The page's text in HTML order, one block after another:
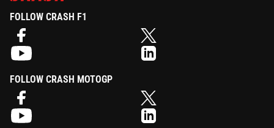
FOLLOW CRASH F1
FOLLOW CRASH MOTOGP